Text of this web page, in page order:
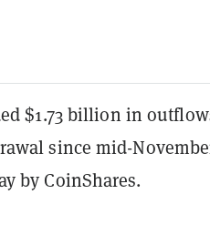
$1.73 billion in
since mid-
by CoinShares.